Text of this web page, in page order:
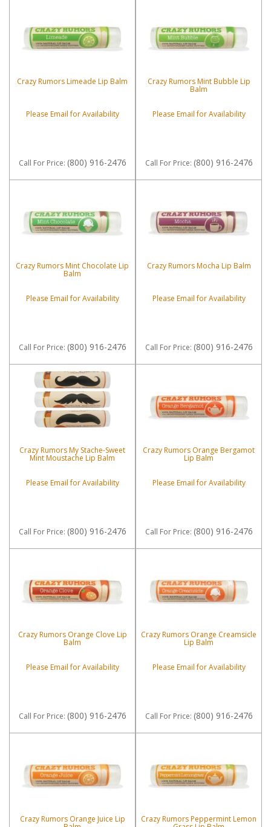
Crazy Rumors Limeade Lip Balm
Please Email for Availability
Call For Price: (800) 916-2476
Crazy Rumors Mint Bubble Lip
Balm
Please Email for Availability
Call For Price: (800) 916-2476
Crazy Rumors Mint Chocolate Lip
Balm
Please Email for Availability
Call For Price: (800) 916-2476
Crazy Rumors Mocha Lip Balm
Please Email for Availability
Call For Price: (800) 916-2476
Crazy Rumors My Stache-Sweet
Mint Moustache Lip Balm
Please Email for Availability
Call For Price: (800) 916-2476
Crazy Rumors Orange Bergamot
Lip Balm
Please Email for Availability
Call For Price: (800) 916-2476
Crazy Rumors Orange Clove Lip
Balm
Please Email for Availability
Call For Price: (800) 916-2476
Crazy Rumors Orange Creamsicle
Lip Balm
Please Email for Availability
Call For Price: (800) 916-2476
Crazy Rumors Orange Juice Lip Crazy Rumors Peppermint Lemon